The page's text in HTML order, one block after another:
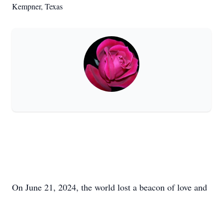
Kempner, Texas
On June 21, 2024, the world lost a beacon of love and